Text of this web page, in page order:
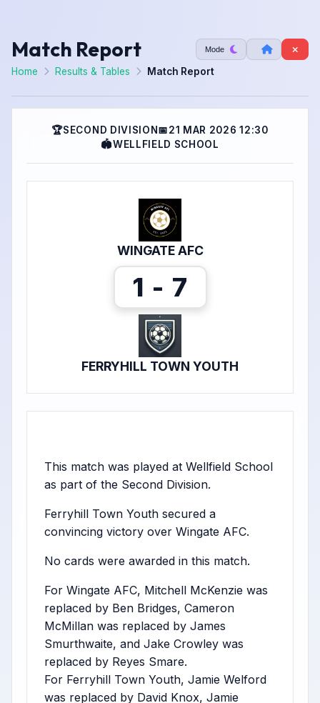
Match Report Mode
Home Results & Tables Match Report
🏆SECOND DIVISION📅21 MAR 2026 12:30
🏟WELLFIELD SCHOOL
WINGATE AFC
1 - 7
FERRYHILL TOWN YOUTH
This match was played at Wellfield School
as part of the Second Division.
Ferryhill Town Youth secured a
convincing victory over Wingate AFC.
No cards were awarded in this match.
For Wingate AFC, Mitchell McKenzie was
replaced by Ben Bridges, Cameron
McMillan was replaced by James
Smurthwaite, and Jake Crowley was
replaced by Reyes Smare.
For Ferryhill Town Youth, Jamie Welford
was replaced by David Knox, Jamie